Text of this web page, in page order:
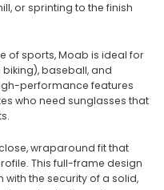
or sprinting to the finish
of sports, Moab is ideal for
baseball, and
performance features
who need sunglasses that
wraparound fit that
This full-frame design
the security of a solid,